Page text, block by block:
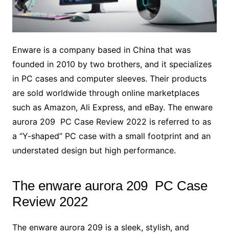
Enware is a company based in China that was
founded in 2010 by two brothers, and it specializes
in PC cases and computer sleeves. Their products
are sold worldwide through online marketplaces
such as Amazon, Ali Express, and eBay. The enware
aurora 209 PC Case Review 2022 is referred to as
a “Y-shaped” PC case with a small footprint and an
understated design but high performance.
The enware aurora 209 PC Case
Review 2022
The enware aurora 209 is a sleek, stylish, and